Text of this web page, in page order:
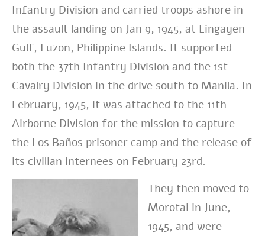
Infantry Division and carried troops ashore in
the assault landing on Jan 9, 1945, at Lingayen
Gulf, Luzon, Philippine Islands. It supported
both the 37th Infantry Division and the 1st
Cavalry Division in the drive south to Manila. In
February, 1945, it was attached to the 11th
Airborne Division for the mission to capture
the Los Baños prisoner camp and the release of
its civilian internees on February 23rd.
They then moved to
Morotai in June,
1945, and were